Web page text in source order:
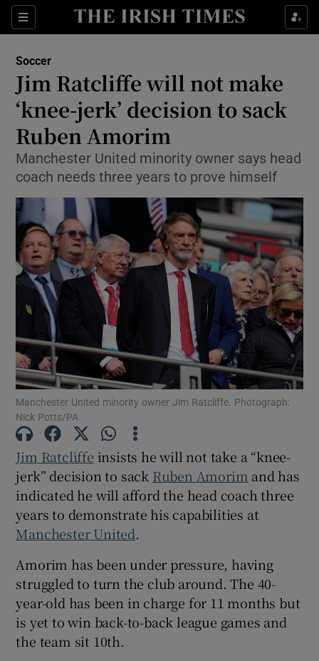
Sections
Show Property sub sections
Show Health sub sections
Show Life & Style sub sections
Show Environment sub sections
Show Technology sub sections
Show Science sub sections
Show Podcasts sub sections
Show Gaeilge sub sections
Show History sub sections
Soccer
Jim Ratcliffe will not make
‘knee-jerk’ decision to sack
Ruben Amorim
Manchester United minority owner says head
coach needs three years to prove himself
Manchester United minority owner Jim Ratcliffe. Photograph:
Nick Potts/PA
Jim Ratcliffe insists he will not take a “knee-
jerk” decision to sack Ruben Amorim and has
indicated he will afford the head coach three
years to demonstrate his capabilities at
Manchester United.
Amorim has been under pressure, having
struggled to turn the club around. The 40-
year-old has been in charge for 11 months but
is yet to win back-to-back league games and
the team sit 10th.